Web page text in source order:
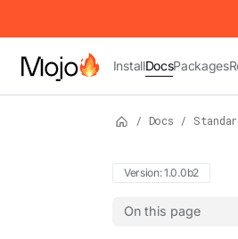
IMPORTANT: To view this page as
InstallDocsPackages
/ Docs /
Version: 1.0.0b2
On this page